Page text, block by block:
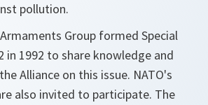
pollution.
Group formed Special
in 1992 to share knowledge and
Alliance on this issue. NATO's
also invited to participate. The